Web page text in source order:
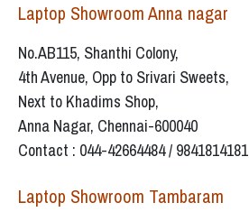
Laptop Showroom Anna nagar
No.AB115, Shanthi Colony,
4th Avenue, Opp to Srivari Sweets,
Next to Khadims Shop,
Anna Nagar, Chennai-600040
Contact : 044-42664484 / 9841814181
Laptop Showroom Tambaram